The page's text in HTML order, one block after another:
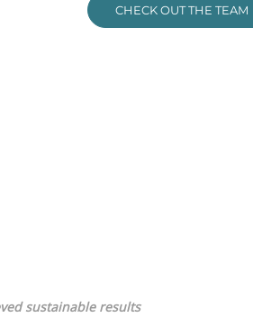
CHECK OUT THE TEAM
sustainable results